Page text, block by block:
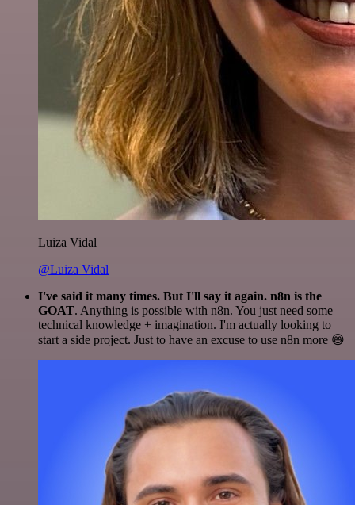
Luiza Vidal
@Luiza Vidal
I've said it many times. But I'll say it again. n8n is the
GOAT. Anything is possible with n8n. You just need some
technical knowledge + imagination. I'm actually looking to
start a side project. Just to have an excuse to use n8n more 😅